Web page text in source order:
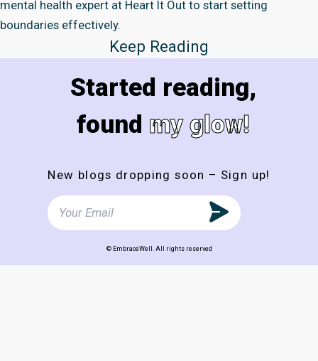
mental health expert at Heart It Out to start setting
boundaries effectively.
Keep Reading
Started reading,
found my glow!
New blogs dropping soon – Sign up!
© EmbraceWell. All rights reserved